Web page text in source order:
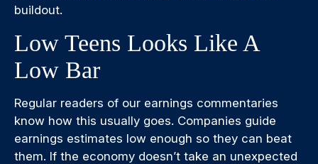
buildout.
Low Teens Looks Like A
Low Bar
Regular readers of our earnings commentaries
know how this usually goes. Companies guide
earnings estimates low enough so they can beat
them. If the economy doesn’t take an unexpected